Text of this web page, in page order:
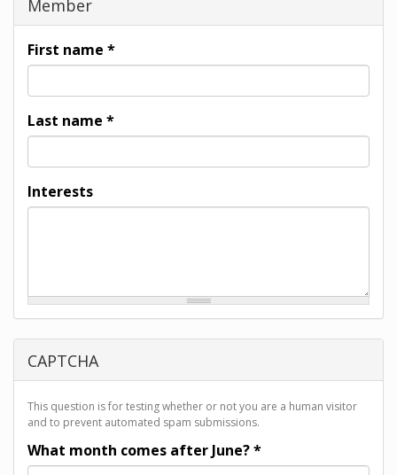
Member
First name *
Last name *
Interests
CAPTCHA
This question is for testing whether or not you are a human visitor
and to prevent automated spam submissions.
What month comes after June?*